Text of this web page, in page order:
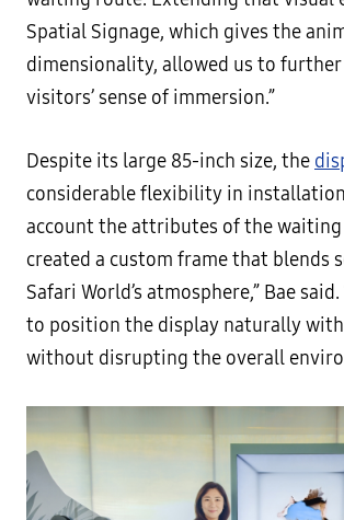
Spatial Signage, which gives the
dimensionality, allowed us to further
visitors’ sense of immersion.”
Despite its large 85-inch size, the
considerable flexibility in
account the attributes of the waiting
created a custom frame that blends
Safari World’s atmosphere,” Bae
to position the display naturally
without disrupting the overall